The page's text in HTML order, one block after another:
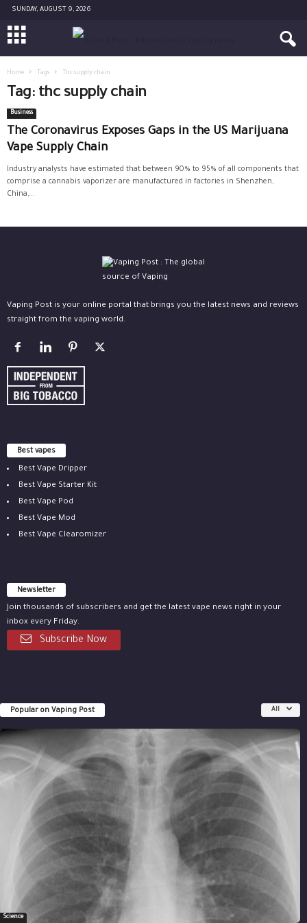
SUNDAY, AUGUST 9, 2026
Home Tags Thc supply chain
Tag: thc supply chain
Business
The Coronavirus Exposes Gaps in the US Marijuana
Vape Supply Chain
Industry analysts have estimated that between 90% to 95% of all components that
comprise a cannabis vaporizer are manufactured in factories in Shenzhen,
China,...
Vaping Post is your online portal that brings you the latest news and reviews
straight from the vaping world.
Best vapes
Best Vape Dripper
Best Vape Starter Kit
Best Vape Pod
Best Vape Mod
Best Vape Clearomizer
Newsletter
Join thousands of subscribers and get the latest vape news right in your
inbox every Friday.
Subscribe Now
Popular on Vaping Post All
Science